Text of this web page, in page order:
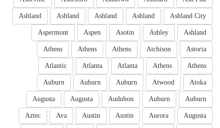
Ashland City
Ashland
Ashland
Ashland
Ashland
Ashland
Ashley
Asotin
Aspen
Aspermont
Astoria
Atchison
Athens
Athens
Athens
Athens
Athens
Atlanta
Atlanta
Atlantic
Atoka
Atwood
Auburn
Auburn
Auburn
Auburn
Auburn
Audubon
Augusta
Augusta
Augusta
Aurora
Austin
Austin
Ava
Aztec